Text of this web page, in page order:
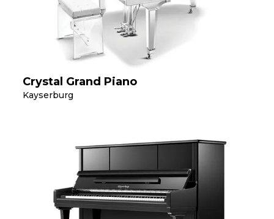
Crystal Grand Piano
Kayserburg